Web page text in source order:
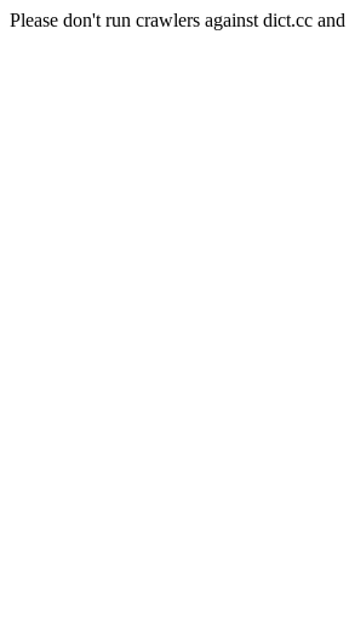
Please don't run crawlers against dict.cc